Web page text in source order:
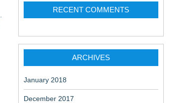
RECENT COMMENTS
ARCHIVES
January 2018
December 2017